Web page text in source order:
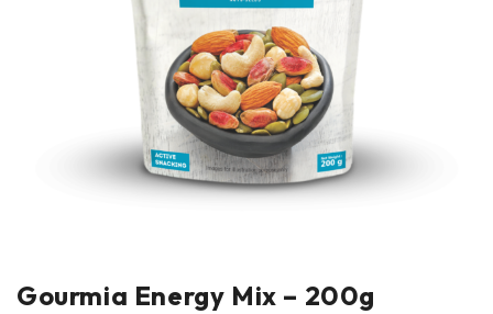
Gourmia Energy Mix – 200g